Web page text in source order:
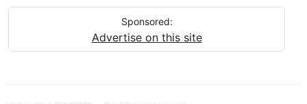
Sponsored:
Advertise on this site